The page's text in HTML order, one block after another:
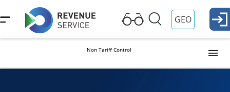
GEO
Non Tariff Control